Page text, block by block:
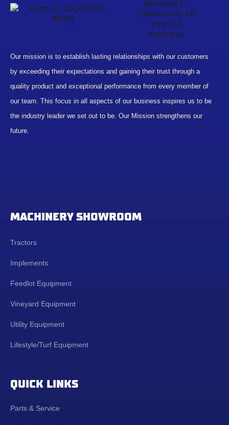
Our mission is to establish lasting relationships with our customers
by exceeding their expectations and gaining their trust through a
quality product and exceptional performance from every member of
our team. This focus in all aspects of our business inspires us to be
the industry leader we set out to be. Our Mission strengthens our
future.
MACHINERY SHOWROOM
Tractors
Implements
Feedlot Equipment
Vineyard Equipment
Utility Equipment
Lifestyle/Turf Equipment
QUICK LINKS
Parts & Service